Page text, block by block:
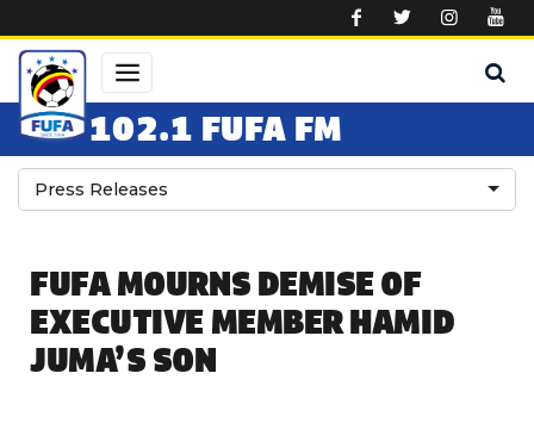
102.1 FUFA FM
Press Releases
FUFA MOURNS DEMISE OF
EXECUTIVE MEMBER HAMID
JUMA’S SON